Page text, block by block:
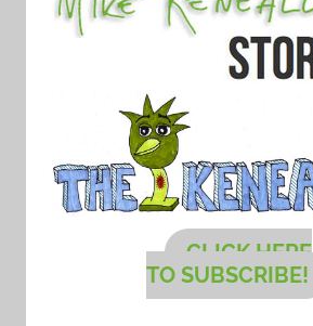
CLICK HERE
TO SUBSCRIBE!